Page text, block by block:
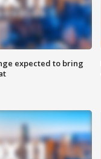
expected to bring